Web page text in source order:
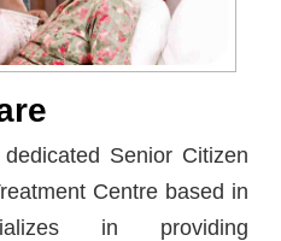
Senior Citizen
Centre based in
in providing